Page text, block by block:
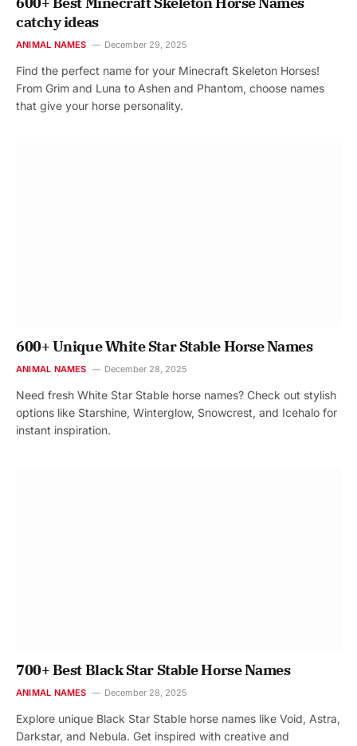
catchy ideas
ANIMAL NAMES December 29, 2025
Find the perfect name for your Minecraft Skeleton Horses!
From Grim and Luna to Ashen and Phantom, choose names
that give your horse personality.
600+ Unique White Star Stable Horse Names
ANIMAL NAMES December 28, 2025
Need fresh White Star Stable horse names? Check out stylish
options like Starshine, Winterglow, Snowcrest, and Icehalo for
instant inspiration.
700+ Best Black Star Stable Horse Names
ANIMAL NAMES December 28, 2025
Explore unique Black Star Stable horse names like Void, Astra,
Darkstar, and Nebula. Get inspired with creative and